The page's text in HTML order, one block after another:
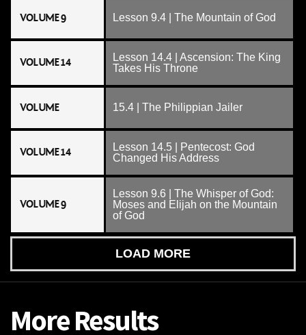
VOLUME 9 Lesson 9.4 | The Mountain of God
VOLUME 14
Lesson 14.4 | Ascension: The King
Takes His Throne
VOLUME 15.4 | The Philippian Jailer
VOLUME 14
Lesson 14.5 | Pentecost: God
Changed His Address
VOLUME 9
Lesson 9.6 | The Whisper of God:
Moses and Elijah on the Mountain
of God
LOAD MORE
More Results